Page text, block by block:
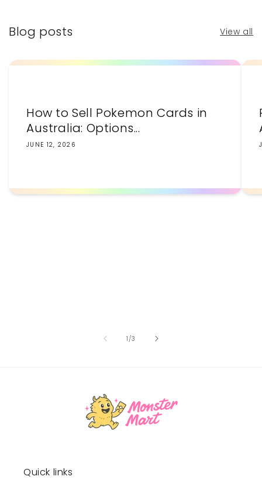
Blog posts View all
How to Sell Pokemon Cards in
Australia: Options...
JUNE 12, 2026
1 /of
3
Quick links